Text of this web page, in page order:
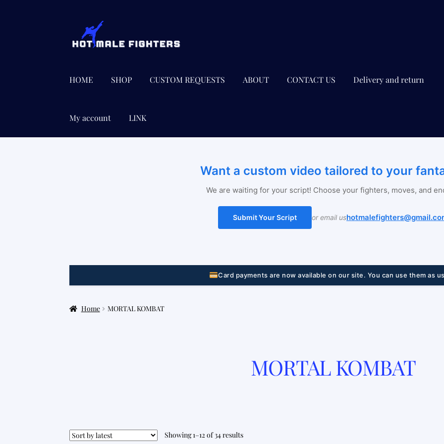
to
navigation
to
content
HOME SHOP CUSTOM REQUESTS ABOUT CONTACT US Delivery and return
My account LINK
Want a custom video tailored to your
We are waiting for your script! Choose your fighters, moves, and
Submit Your Script or email us
Card payments are now available on our site. You can use them as
Home MORTAL KOMBAT
MORTAL KOMBAT
Showing 1–12 of 34 resultsSorted